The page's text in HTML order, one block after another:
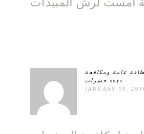
عامة ومكافحة
حشرات says
JANUARY 19,